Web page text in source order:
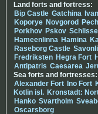
Land forts and fortress:
Bip Castle Gatchina
Koporye Novgorod
Porkhov Pskov
Hameenlinna Hamina
Raseborg Castle
Fredriksten Hegra Fort
Antipatris Caesarea
Sea forts and fortresses:
Alexander Fort Ino Fort
Kotlin isl. Kronstadt:
Hanko Svartholm
Oscarsborg